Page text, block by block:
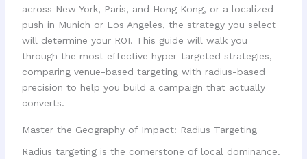
across New York, Paris, and Hong Kong, or a localized
push in Munich or Los Angeles, the strategy you select
will determine your ROI. This guide will walk you
through the most effective hyper-targeted strategies,
comparing venue-based targeting with radius-based
precision to help you build a campaign that actually
converts.
Master the Geography of Impact: Radius Targeting
Radius targeting is the cornerstone of local dominance.